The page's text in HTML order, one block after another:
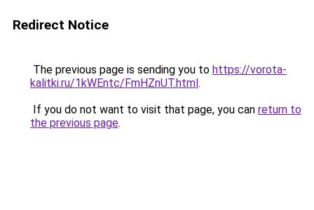
Redirect Notice
The previous page is sending you to https://vorota-
kalitki.ru/1kWEntc/FmHZnUT.html.
If you do not want to visit that page, you can return to
the previous page.